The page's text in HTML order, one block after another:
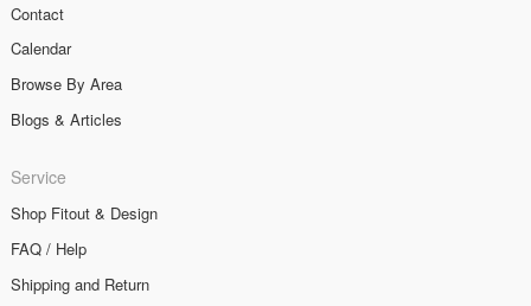
Contact
Calendar
Browse By Area
Blogs & Articles
Service
Shop Fitout & Design
FAQ / Help
Shipping and Return